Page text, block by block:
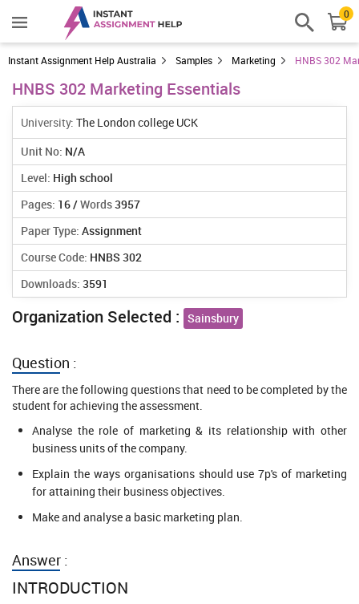
0
Instant Assignment Help Australia Samples Marketing HNBS 302
HNBS 302 Marketing Essentials
University: The London college UCK
Unit No: N/A
Level: High school
Pages: 16 /Words3957
Paper Type: Assignment
Course Code: HNBS 302
Downloads: 3591
Organization Selected : Sainsbury
Question :
There are the following questions that need to be completed by the
student for achieving the assessment.
Analyse the role of marketing & its relationship with other
business units of the company.
Explain the ways organisations should use 7p's of marketing
for attaining their business objectives.
Make and analyse a basic marketing plan.
Answer :
INTRODUCTION